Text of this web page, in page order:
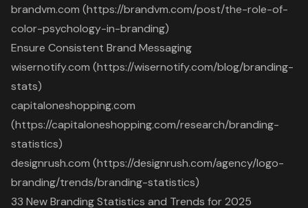
brandvm.com (https://brandvm.com/post/the-role-of-
color-psychology-in-branding)
Ensure Consistent Brand Messaging
wisernotify.com (https://wisernotify.com/blog/branding-
stats)
capitaloneshopping.com
(https://capitaloneshopping.com/research/branding-
statistics)
designrush.com (https://designrush.com/agency/logo-
branding/trends/branding-statistics)
33 New Branding Statistics and Trends for 2025